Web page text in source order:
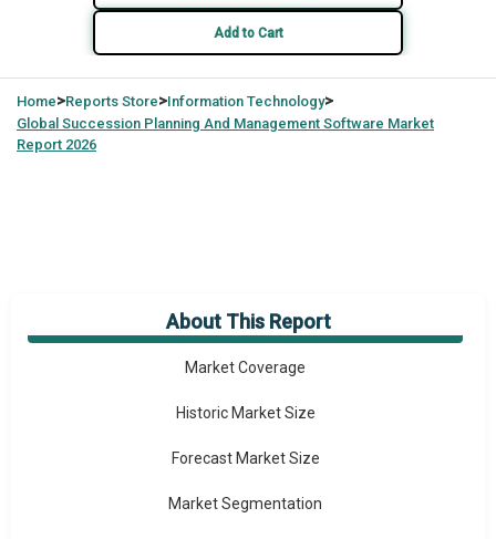
Add to Cart
Home>Reports Store>Information Technology>
Global Succession Planning And Management Software Market
Report 2026
About This Report
Market Overview
Market Coverage
Historic Market Size
Forecast Market Size
Market Segmentation